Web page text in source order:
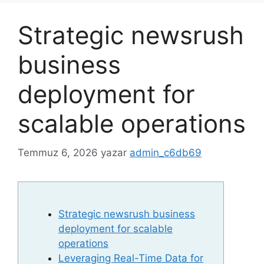
Strategic newsrush
business
deployment for
scalable operations
Temmuz 6, 2026 yazar admin_c6db69
Strategic newsrush business
deployment for scalable
operations
Leveraging Real-Time Data for